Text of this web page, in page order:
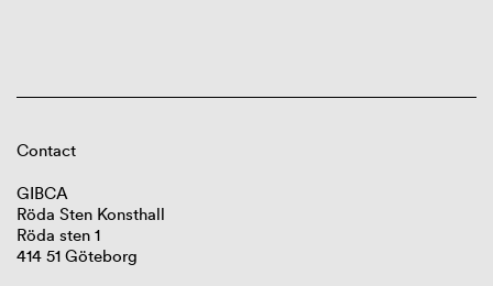
Contact
GIBCA
Röda Sten Konsthall
Röda sten 1
414 51 Göteborg